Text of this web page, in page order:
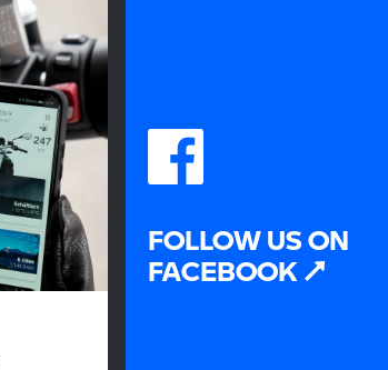
FOLLOW US ON
FACEBOOK